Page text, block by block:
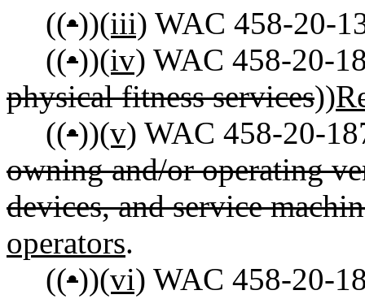
((•))(iii) WAC 458-20-
((•))(iv) WAC 458-20-
physical fitness services))
((•))(v) WAC 458-20-
owning and/or operating
devices, and service
operators.
((•))(vi) WAC 458-20-